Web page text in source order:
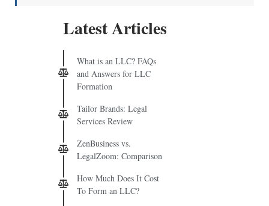
Latest Articles
What is an LLC? FAQs
and Answers for LLC
Formation
Tailor Brands: Legal
Services Review
ZenBusiness vs.
LegalZoom: Comparison
How Much Does It Cost
To Form an LLC?